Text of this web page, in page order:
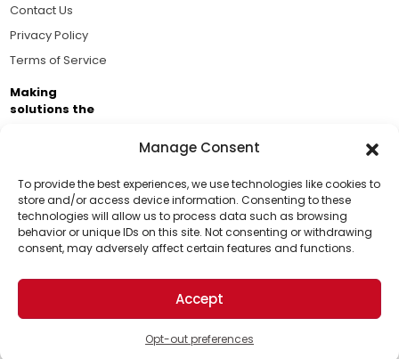
Manage Consent
To provide the best experiences, we use technologies like cookies to
store and/or access device information. Consenting to these
technologies will allow us to process data such as browsing
behavior or unique IDs on this site. Not consenting or withdrawing
consent, may adversely affect certain features and functions.
Accept
Opt-out preferences
Support Us!
Thanks for being one of our top readers. Your
support helps us continue to put solutions into the
world for a more optimistic future.
Contact Us
Privacy Policy
Terms of Service
Making
solutions the
Brought to you by the ongoing support of The World
Business Academy and thousands of readers
passionate about improving our world.
© 2026 The Optimist Daily. All Rights Reserved.
1101 Anacapa St. Ste 200, Santa Barbara, CA 93101, USA